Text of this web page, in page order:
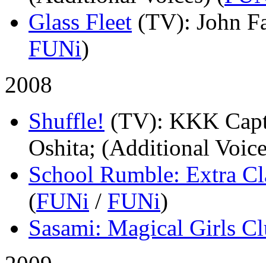
Glass Fleet (TV): John
FUNi)
2008
Shuffle! (TV): KKK
Oshita; (Additional
School Rumble: Extra
(FUNi / FUNi)
Sasami: Magical Girls